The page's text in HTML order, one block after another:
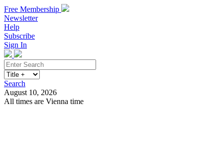
Free Membership
Newsletter
Help
Subscribe
Sign In
Search
August 10, 2026
All times are Vienna time